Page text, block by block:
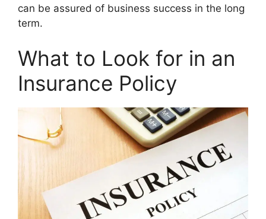
can be assured of business success in the long
term.
What to Look for in an
Insurance Policy